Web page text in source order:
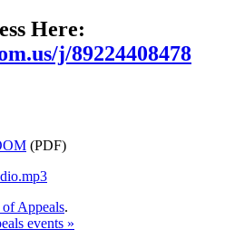
Here:
j/89224408478
(PDF)
Appeals.
events »